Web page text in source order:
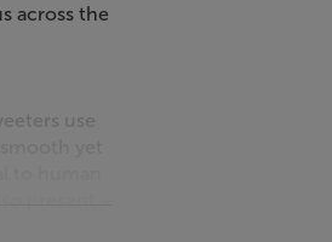
across the
use
present –